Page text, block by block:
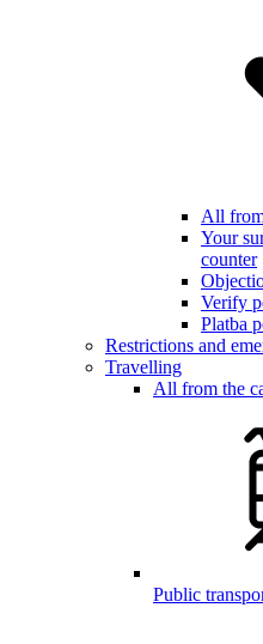
All
Your
counter
Verify
Platba
Restrictions and
Travelling
All from the
Public